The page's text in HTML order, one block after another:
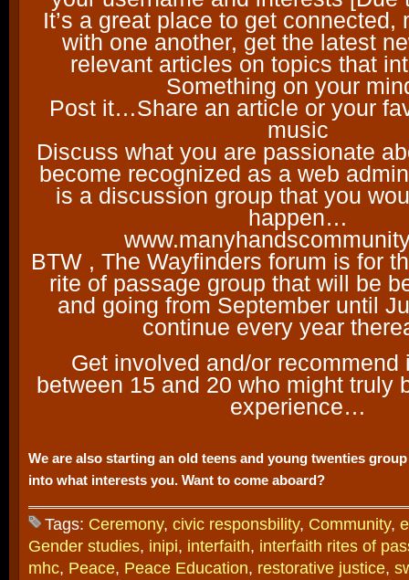
It’s a great place to get connected,
with one another, get the latest
relevant articles on topics that
Something on your
Post it…Share an article or your
music
Discuss what you are passionate
become recognized as a web
is a discussion group that you
happen…
BTW , The Wayfinders forum is for
rite of passage group that will be
and going from September until
continue every year
Get involved and/or recommend
between 15 and 20 who might truly
experience…
We are also starting an old teens and young twenties
into what interests you. Want to come aboard?
Tags: Ceremony, civic responsbility, Community,
Gender studies, inipi, interfaith, interfaith rites of
mhc, Peace, Peace Education, restorative justice,